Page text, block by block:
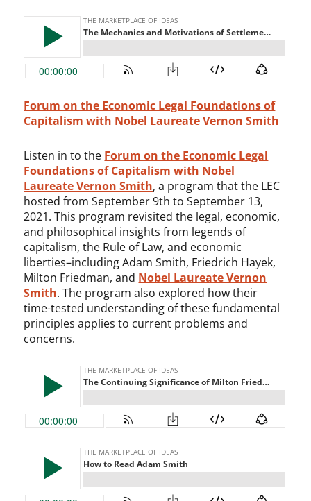
Forum on the Economic Legal Foundations of
Capitalism with Nobel Laureate Vernon Smith
Listen in to the Forum on the Economic Legal
Foundations of Capitalism with Nobel
Laureate Vernon Smith, a program that the LEC
hosted from September 9th to September 13,
2021. This program revisited the legal, economic,
and philosophical insights from legends of
capitalism, the Rule of Law, and economic
liberties–including Adam Smith, Friedrich Hayek,
Milton Friedman, and Nobel Laureate Vernon
Smith. The program also explored how their
time-tested understanding of these fundamental
principles applies to current problems and
concerns.